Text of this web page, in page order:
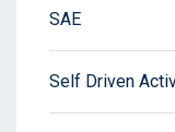
SAE
Self Driven